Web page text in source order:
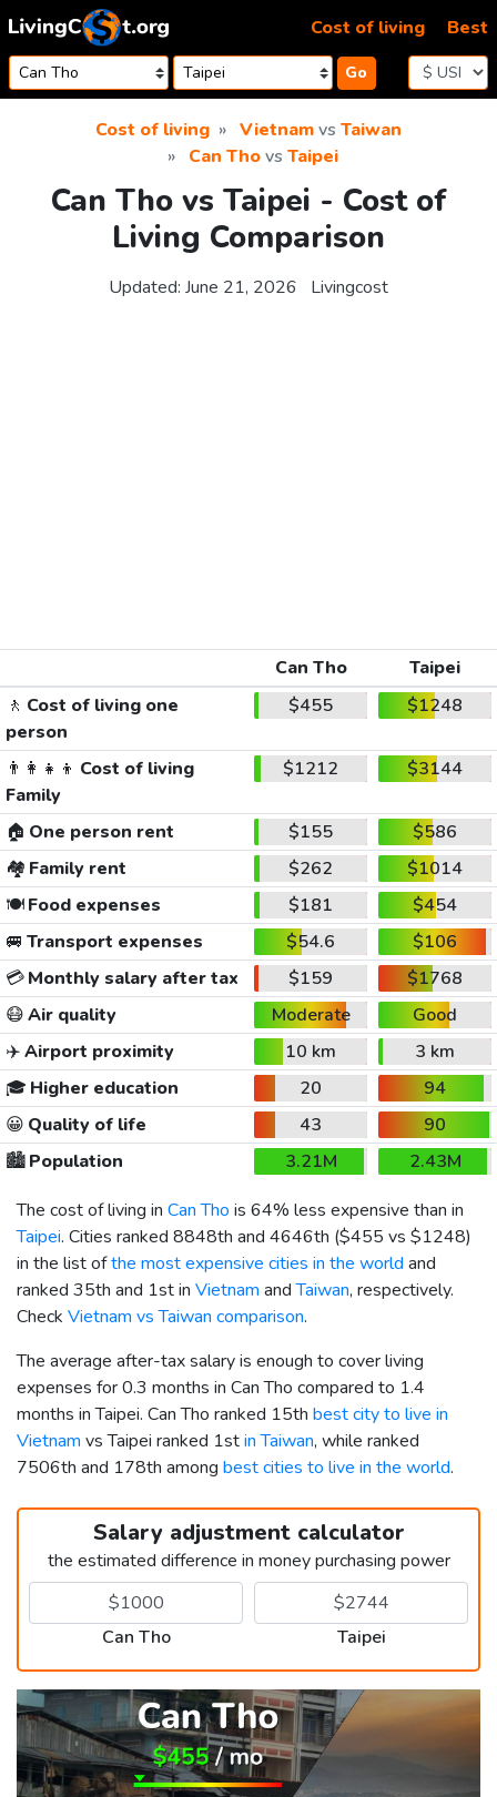
Skip to content
Go
Cost of living Best
Cost of living Vietnamvs Taiwan
Can Thovs Taipei
Can Tho vs Taipei - Cost of
Living Comparison
Updated: June 21, 2026 Livingcost
Can Tho
Taipei
🚶 Cost of living one
person
$455 $1248
👨‍👩‍👧‍👦 Cost of living
Family
$1212 $3144
🏠 One person rent $155
$586
🏘️ Family rent $262
$1014
🍽️Food expenses $181
$454
🚐 Transport expenses $54.6
$106
💳Monthly salary after tax $159
$1768
😷Air quality Moderate
Good
✈️Airport proximity 10 km
3 km
🎓 Higher education 20
94
😀 Quality of life 43
90
🏙️Population 3.21M
2.43M
The cost of living in Can Tho is 64% less expensive than in
Taipei. Cities ranked 8848th and 4646th ($455 vs $1248)
in the list ofthe most expensive cities in the world and
ranked 35th and 1st in Vietnam andTaiwan, respectively.
Check Vietnam vs Taiwan comparison.
The average after-tax salary is enough to cover living
expenses for 0.3 months in Can Tho compared to 1.4
months in Taipei. Can Tho ranked 15th best city to live in
Vietnam vs Taipei ranked 1stin Taiwan, while ranked
7506th and 178th among best cities to live in the world.
Salary adjustment calculator
the estimated difference in money purchasing power
Can Tho Taipei